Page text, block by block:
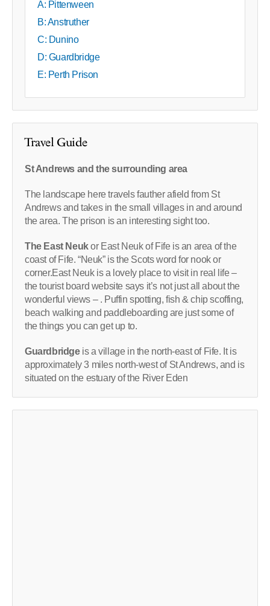
A: Pittenween
B: Anstruther
C: Dunino
D: Guardbridge
E: Perth Prison
Travel Guide
St Andrews and the surrounding area
The landscape here travels fauther afield from St
Andrews and takes in the small villages in and around
the area. The prison is an interesting sight too.
The East Neukor East Neuk of Fife is an area of the
coast of Fife. “Neuk” is the Scots word for nook or
corner.East Neuk is a lovely place to visit in real life –
the tourist board website says it’s not just all about the
wonderful views – . Puffin spotting, fish & chip scoffing,
beach walking and paddleboarding are just some of
the things you can get up to.
Guardbridgeis a village in the north-east of Fife. It is
approximately 3 miles north-west of St Andrews, and is
situated on the estuary of the River Eden